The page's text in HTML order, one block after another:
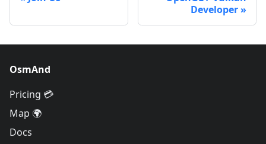
Developer
OsmAnd
Pricing 💳
Map 🌍
Docs